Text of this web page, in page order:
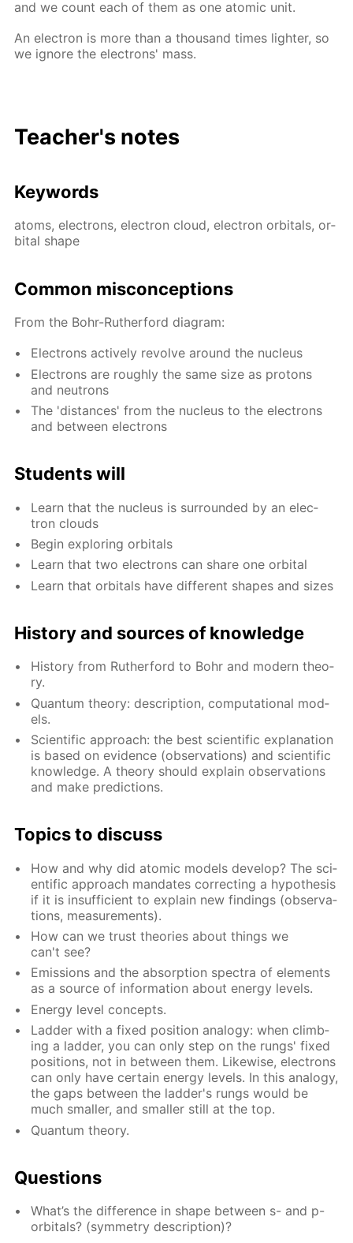
and we count each of them as one atom­ic unit.
An elec­tron is more than a thou­sand times lighter, so
we ig­nore the elec­trons' mass.
Teacher's notes
Key­words
atoms, elec­trons, elec­tron cloud, elec­tron or­bitals, or­
bital shape
Com­mon mis­con­cep­tions
From the Bohr-Ruther­ford di­a­gram:
Elec­trons ac­tive­ly re­volve around the nu­cle­us
Elec­trons are rough­ly the same size as pro­tons
and neu­trons
The 'dis­tances' from the nu­cle­us to the elec­trons
and be­tween elec­trons
Stu­dents will
Learn that the nu­cle­us is sur­round­ed by an elec­
tron clouds
Be­gin ex­plor­ing or­bitals
Learn that two elec­trons can share one or­bital
Learn that or­bitals have dif­fer­ent shapes and sizes
His­to­ry and sources of knowl­edge
His­to­ry from Ruther­ford to Bohr and mod­ern the­o­
ry.
Quan­tum the­o­ry: de­scrip­tion, com­pu­ta­tion­al mod­
els.
Sci­en­tif­ic ap­proach: the best sci­en­tif­ic ex­pla­na­tion
is based on ev­i­dence (ob­ser­va­tions) and sci­en­tif­ic
knowl­edge. A the­o­ry should ex­plain ob­ser­va­tions
and make pre­dic­tions.
Top­ics to dis­cuss
How and why did atom­ic mod­els de­vel­op? The sci­
en­tif­ic ap­proach man­dates cor­rect­ing a hy­poth­e­sis
if it is in­suf­fi­cient to ex­plain new find­ings (ob­ser­va­
tions, mea­sure­ments).
How can we trust the­o­ries about things we
can't see?
Emis­sions and the ab­sorp­tion spec­tra of el­e­ments
as a source of in­for­ma­tion about en­er­gy lev­els.
En­er­gy lev­el con­cepts.
Lad­der with a fixed po­si­tion anal­o­gy: when climb­
ing a lad­der, you can only step on the rungs' fixed
po­si­tions, not in be­tween them. Like­wise, elec­trons
can only have cer­tain en­er­gy lev­els. In this anal­o­gy,
the gaps be­tween the lad­der's rungs would be
much small­er, and small­er still at the top.
Quan­tum the­o­ry.
Ques­tions
What’s the dif­fer­ence in shape be­tween s- and p-
or­bitals? (sym­me­try de­scrip­tion)?